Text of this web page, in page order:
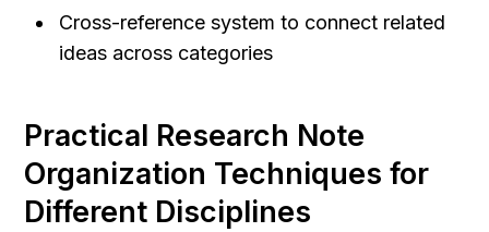
Cross-reference system to connect related
ideas across categories
Practical Research Note
Organization Techniques for
Different Disciplines